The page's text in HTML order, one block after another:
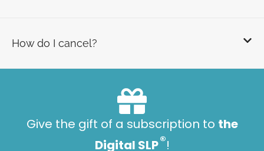
How do I cancel?
Give the gift of a subscription to the
Digital SLP®!